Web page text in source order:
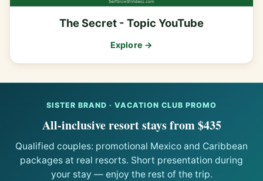
The Secret - Topic YouTube
Explore →
SISTER BRAND · VACATION CLUB PROMO
All-inclusive resort stays from $435
Qualified couples: promotional Mexico and Caribbean
packages at real resorts. Short presentation during
your stay — enjoy the rest of the trip.